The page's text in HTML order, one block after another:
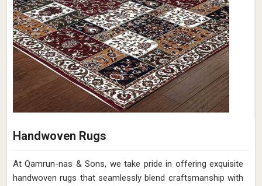
Handwoven Rugs
At Qamrun-nas & Sons, we take pride in offering exquisite
handwoven rugs that seamlessly blend craftsmanship with